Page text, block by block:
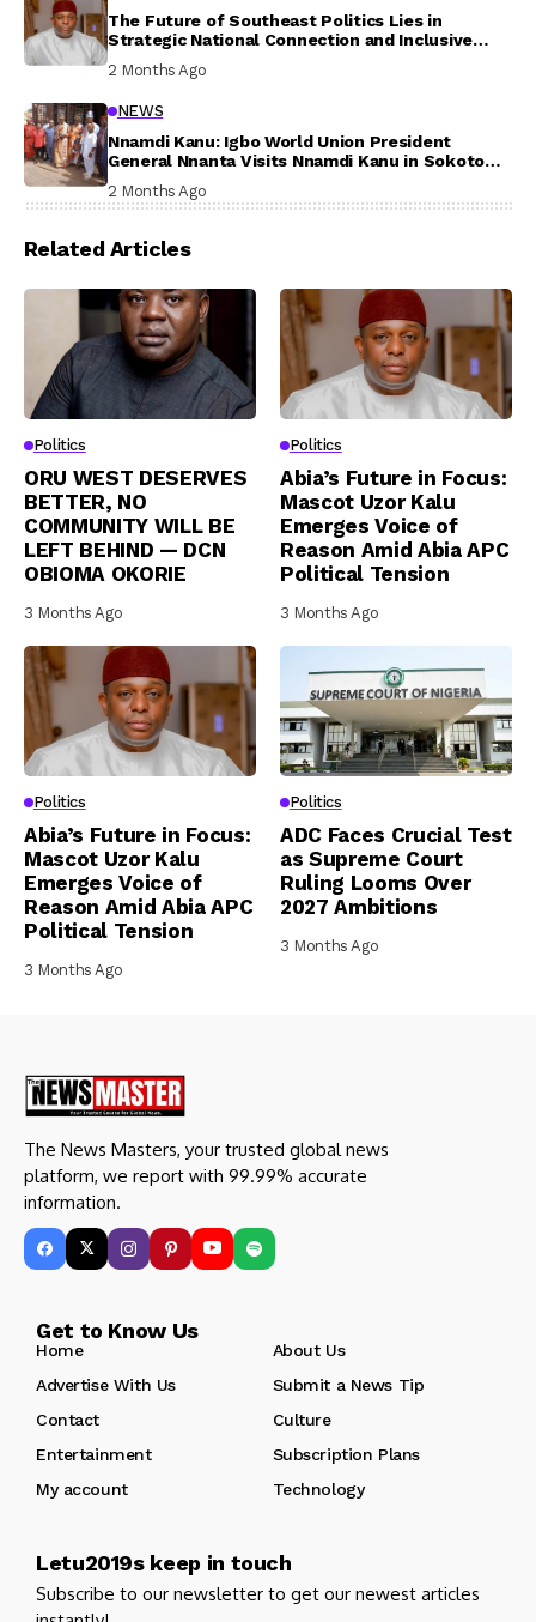
The Future of Southeast Politics Lies in
Strategic National Connection and Inclusive
2 Months Ago
NEWS
Nnamdi Kanu: Igbo World Union President
General Nnanta Visits Nnamdi Kanu in Sokoto
2 Months Ago
Related Articles
Politics
ORU WEST DESERVES
BETTER, NO
COMMUNITY WILL BE
LEFT BEHIND — DCN
OBIOMA OKORIE
3 Months Ago
Politics
Abia’s Future in Focus:
Mascot Uzor Kalu
Emerges Voice of
Reason Amid Abia APC
Political Tension
3 Months Ago
Politics
Abia’s Future in Focus:
Mascot Uzor Kalu
Emerges Voice of
Reason Amid Abia APC
Political Tension
3 Months Ago
Politics
ADC Faces Crucial Test
as Supreme Court
Ruling Looms Over
2027 Ambitions
3 Months Ago
The News Masters, your trusted global news
platform, we report with 99.99% accurate
information.
Get to Know Us
Home
About Us
Advertise With Us
Submit a News Tip
Contact
Culture
Entertainment
Subscription Plans
My account
Technology
Letu2019s keep in touch
Subscribe to our newsletter to get our newest articles